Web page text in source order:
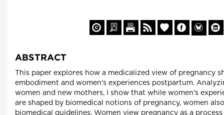
ABSTRACT
This paper explores how a medicalized view of pregnancy
embodiment and women's experiences postpartum.
women and new mothers, I show that while women's
are shaped by biomedical notions of pregnancy, women
biomedical guidelines. Women view pregnancy as a